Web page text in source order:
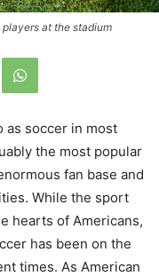
at the stadium
as soccer in most
the most popular
fan base and
While the sport
hearts of Americans,
has been on the
times. As American